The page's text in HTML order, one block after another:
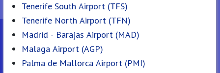
Tenerife South Airport (TFS)
Tenerife North Airport (TFN)
Madrid - Barajas Airport (MAD)
Malaga Airport (AGP)
Palma de Mallorca Airport (PMI)